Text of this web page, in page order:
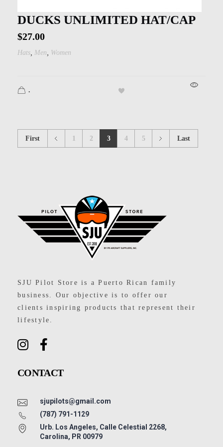
DUCKS UNLIMITED HAT/CAP
$27.00
Hats, Men, Women
.
First 1 2 3 4 5 Last
SJU Pilot Store is a Puerto Rican family
business. Our objective is to offer our
clients inspiring products that represent their
lifestyle.
CONTACT
sjupilots@gmail.com
(787) 791-1129
Urb. Los Angeles, Calle Celestial 2268,
Carolina, PR 00979